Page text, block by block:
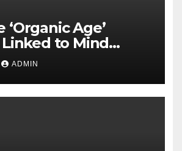
‘Organic Age’
to Mind
ADMIN